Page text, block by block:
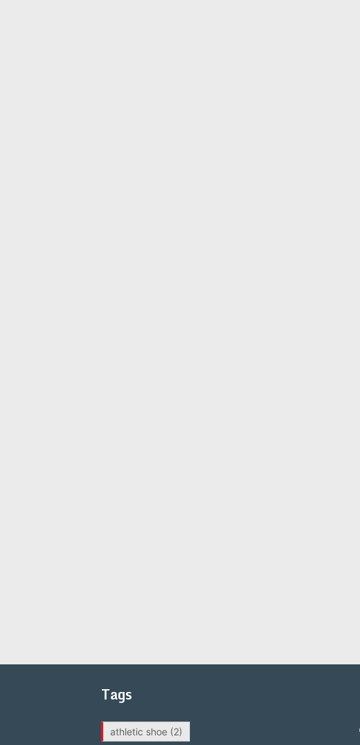
Tags
athletic shoe (2)